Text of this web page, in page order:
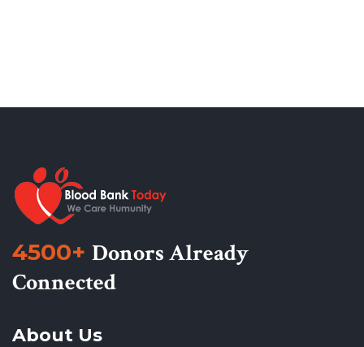
4500+ Donors Already
Connected
About Us